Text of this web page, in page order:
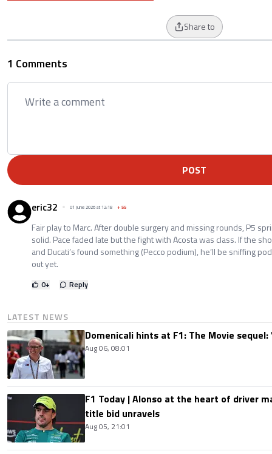
Share to
1 Comments
POST
eric32 01 June 2026 at 12:18 +55
Fair play to Marc. After double surgery and missing rounds, P5
solid. Pace faded late but the fight with Acosta was class. If the
and Ducati’s found something (Pecco podium), he’ll be sniffing
out yet.
0+ Reply
LATEST NEWS
Domenicali hints at F1: The Movie
Aug 06, 08:01
F1 Today | Alonso at the heart of driver
title bid unravels
Aug 05, 21:01